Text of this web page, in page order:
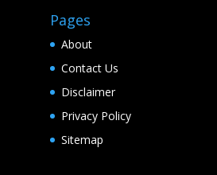
Pages
About
Contact Us
Disclaimer
Privacy Policy
Sitemap